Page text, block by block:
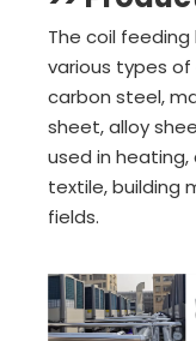
The coil
various types of
carbon steel,
sheet, alloy
used in
textile, building
fields.